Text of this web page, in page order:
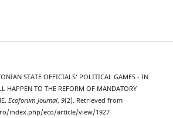
STATE OFFICIALS’ POLITICAL GAMES - IN
HAPPEN TO THE REFORM OF MANDATORY
Ecoforum Journal, 9(2). Retrieved from
index.php/eco/article/view/1927